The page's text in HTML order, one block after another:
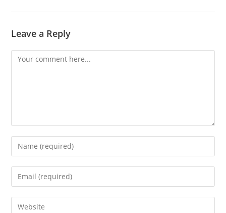
Leave a Reply